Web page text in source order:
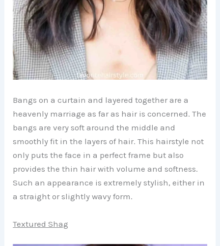
Bangs on a curtain and layered together are a
heavenly marriage as far as hair is concerned. The
bangs are very soft around the middle and
smoothly fit in the layers of hair. This hairstyle not
only puts the face in a perfect frame but also
provides the thin hair with volume and softness.
Such an appearance is extremely stylish, either in
a straight or slightly wavy form.
Textured Shag